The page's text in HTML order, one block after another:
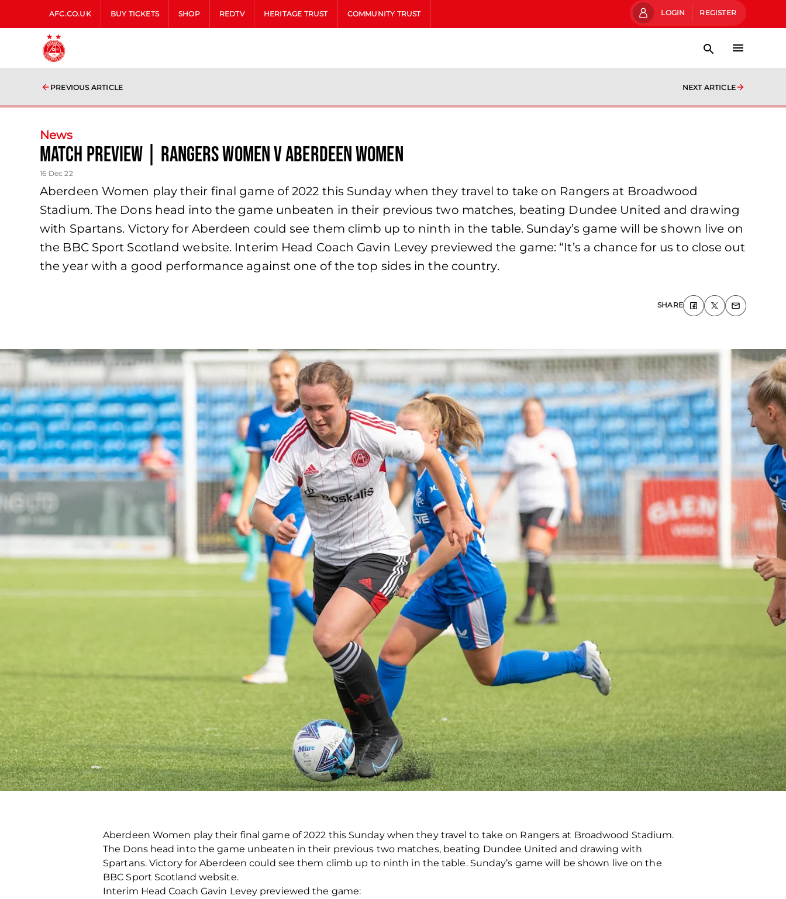
AFC.CO.UK BUY TICKETS SHOP REDTV HERITAGE TRUST COMMUNITY TRUST LOGIN REGISTER
PREVIOUS ARTICLE NEXT ARTICLE
News
Match Preview | Rangers Women v Aberdeen Women
16 Dec 22
Aberdeen Women play their final game of 2022 this Sunday when they travel to take on Rangers at Broadwood
Stadium. The Dons head into the game unbeaten in their previous two matches, beating Dundee United and drawing
with Spartans. Victory for Aberdeen could see them climb up to ninth in the table. Sunday’s game will be shown live on
the BBC Sport Scotland website. Interim Head Coach Gavin Levey previewed the game: “It’s a chance for us to close out
the year with a good performance against one of the top sides in the country.
SHARE
Aberdeen Women play their final game of 2022 this Sunday when they travel to take on Rangers at Broadwood Stadium.
The Dons head into the game unbeaten in their previous two matches, beating Dundee United and drawing with
Spartans. Victory for Aberdeen could see them climb up to ninth in the table. Sunday’s game will be shown live on the
BBC Sport Scotland website.
Interim Head Coach Gavin Levey previewed the game: